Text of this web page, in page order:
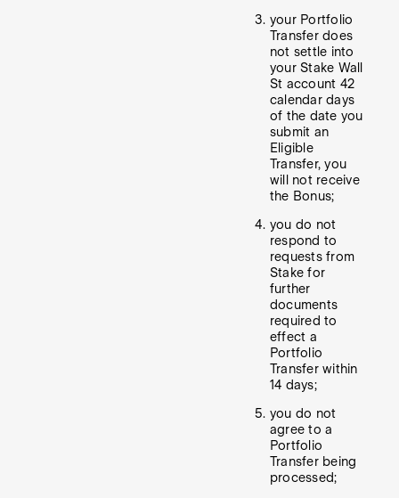
your Portfolio
Transfer does
not settle into
your Stake Wall
St account 42
calendar days
of the date you
submit an
Eligible
Transfer, you
will not receive
the Bonus;
you do not
respond to
requests from
Stake for
further
documents
required to
effect a
Portfolio
Transfer within
14 days;
you do not
agree to a
Portfolio
Transfer being
processed;